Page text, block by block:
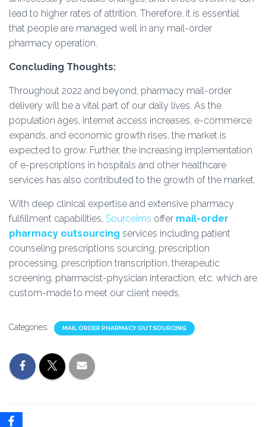
lead to higher rates of attrition. Therefore, it is essential
that people are managed well in any mail-order
pharmacy operation.
Concluding Thoughts:
Throughout 2022 and beyond, pharmacy mail-order
delivery will be a vital part of our daily lives. As the
population ages, internet access increases, e-commerce
expands, and economic growth rises, the market is
expected to grow. Further, the increasing implementation
of e-prescriptions in hospitals and other healthcare
services has also contributed to the growth of the market.
With deep clinical expertise and extensive pharmacy
fulfillment capabilities, Sourceims offer mail-order
pharmacy outsourcing services including patient
counseling prescriptions sourcing, prescription
processing, prescription transcription, therapeutic
screening, pharmacist-physician interaction, etc. which are
custom-made to meet our client needs.
Categories: MAIL ORDER PHARMACY OUTSOURCING